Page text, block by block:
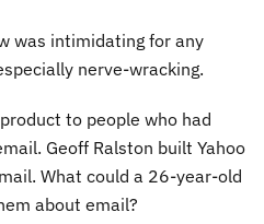
was intimidating for any
nerve-wracking.
to people who had
Geoff Ralston built Yahoo
What could a 26-year-old
about email?